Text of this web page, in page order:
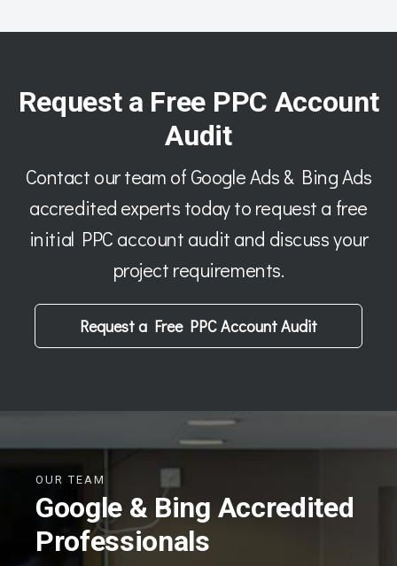
Request a Free PPC Account
Audit
Contact our team of Google Ads & Bing Ads
accredited experts today to request a free
initial PPC account audit and discuss your
project requirements.
Request a Free PPC Account Audit
OUR TEAM
Google & Bing Accredited
Professionals